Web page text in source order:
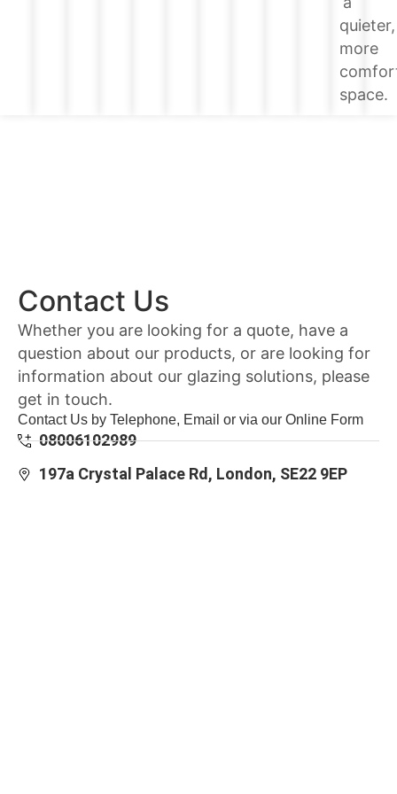
quieter,
more
space.
Contact Us
Whether you are looking for a quote, have a
question about our products, or are looking for
information about our glazing solutions, please
get in touch.
Contact Us by Telephone, Email or via our Online Form
08006102989
197a Crystal Palace Rd, London, SE22 9EP